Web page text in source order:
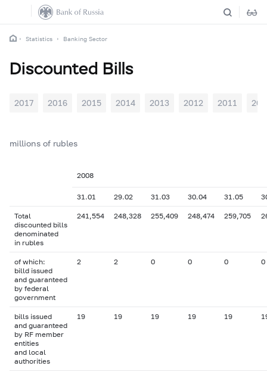
Statistics Banking Sector
Discounted Bills
2017 2016 2015 2014 2013 2012 2011
millions of rubles
2008
31.01 29.02 31.03 30.04 31.05
Total
discounted bills
denominated
in rubles
241,554 248,328 255,409 248,474 259,705
of which:
billd issued
and guaranteed
by federal
government
2 2 0 0 0 0
bills issued
and guaranteed
by RF member
entities
and local
authorities
19 19 19 19 19